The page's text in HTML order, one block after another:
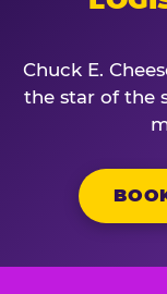
Chuck E.
the star of the